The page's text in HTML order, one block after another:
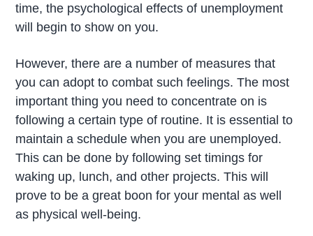
time, the psychological effects of unemployment
will begin to show on you.
However, there are a number of measures that
you can adopt to combat such feelings. The most
important thing you need to concentrate on is
following a certain type of routine. It is essential to
maintain a schedule when you are unemployed.
This can be done by following set timings for
waking up, lunch, and other projects. This will
prove to be a great boon for your mental as well
as physical well-being.